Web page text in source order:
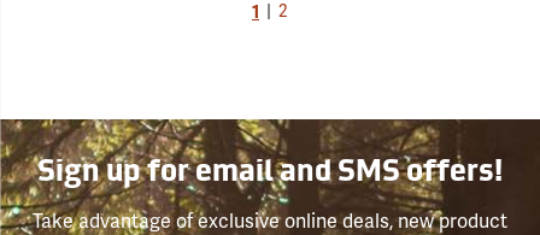
1 2
Sign up for email and SMS offers!
Take advantage of exclusive online deals, new product